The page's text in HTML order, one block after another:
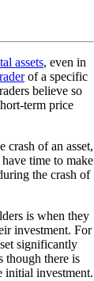
assets, even in
of a specific
believe so
term price
crash of an asset,
time to make
the crash of
is when they
investment. For
significantly
though there is
initial investment.